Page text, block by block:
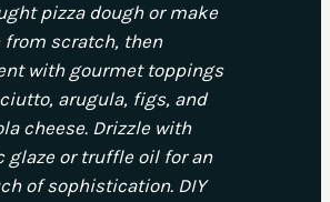
pizza dough or make
from scratch, then
with gourmet toppings
arugula, figs, and
cheese. Drizzle with
glaze or truffle oil for an
of sophistication. DIY